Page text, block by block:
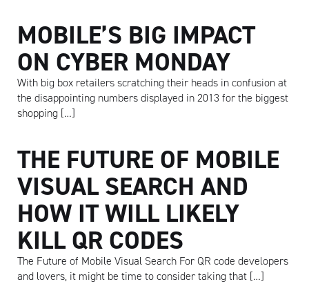
MOBILE’S BIG IMPACT
ON CYBER MONDAY
With big box retailers scratching their heads in confusion at
the disappointing numbers displayed in 2013 for the biggest
shopping […]
THE FUTURE OF MOBILE
VISUAL SEARCH AND
HOW IT WILL LIKELY
KILL QR CODES
The Future of Mobile Visual Search For QR code developers
and lovers, it might be time to consider taking that […]